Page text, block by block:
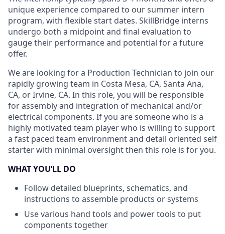
unique experience compared to our summer intern
program, with flexible start dates. SkillBridge interns
undergo both a midpoint and final evaluation to
gauge their performance and potential for a future
offer.
We are looking for a Production Technician to join our
rapidly growing team in Costa Mesa, CA, Santa Ana,
CA, or Irvine, CA. In this role, you will be responsible
for assembly and integration of mechanical and/or
electrical components. If you are someone who is a
highly motivated team player who is willing to support
a fast paced team environment and detail oriented self
starter with minimal oversight then this role is for you.
WHAT YOU’LL DO
Follow detailed blueprints, schematics, and
instructions to assemble products or systems
Use various hand tools and power tools to put
components together